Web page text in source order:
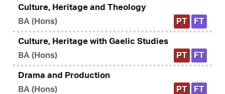
Culture, Heritage and Theology
BA (Hons)
PT FT
Culture, Heritage with Gaelic Studies
BA (Hons)
PT FT
Drama and Production
BA (Hons)
PT FT